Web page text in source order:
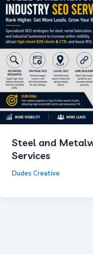
Steel and
Services
Dudes Creative